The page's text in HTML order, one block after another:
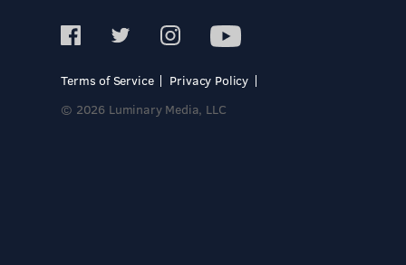
Terms of Service
Privacy Policy
© 2026 Luminary Media, LLC